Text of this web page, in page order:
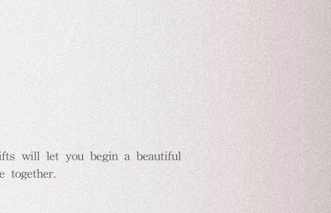
will let you begin a beautiful
together.